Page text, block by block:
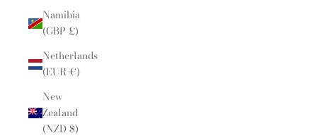
Namibia
(GBP £)
Netherlands
(EUR €)
New
Zealand
(NZD $)